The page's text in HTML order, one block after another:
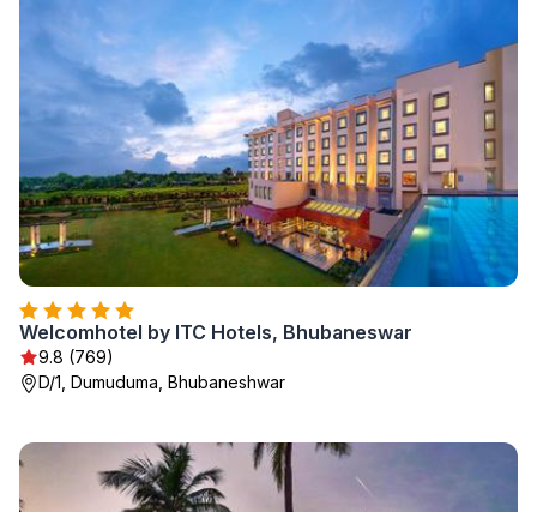
Welcomhotel by ITC Hotels, Bhubaneswar
9.8 (769)
D/1, Dumuduma, Bhubaneshwar